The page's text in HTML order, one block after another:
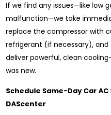
If we find any issues—like low
malfunction—we take
replace the compressor with
refrigerant (if necessary),
deliver powerful, clean
was new.
Schedule Same-Day Car
DAScenter